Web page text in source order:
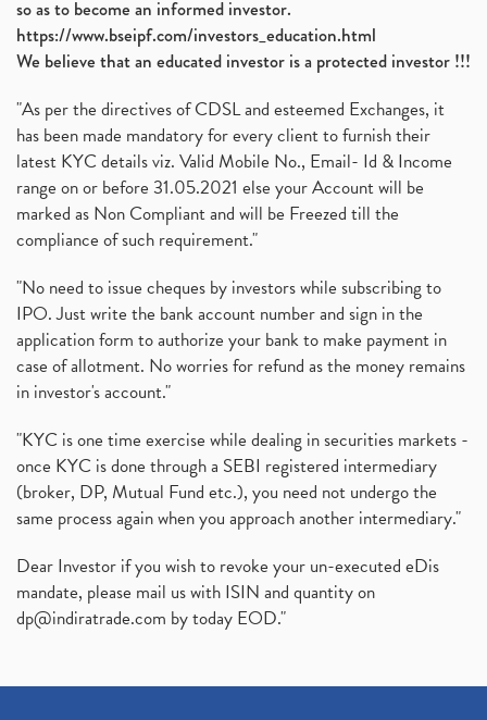
so as to become an informed investor.
https://www.bseipf.com/investors_education.html
We believe that an educated investor is a protected investor !!!
"As per the directives of CDSL and esteemed Exchanges, it
has been made mandatory for every client to furnish their
latest KYC details viz. Valid Mobile No., Email- Id & Income
range on or before 31.05.2021 else your Account will be
marked as Non Compliant and will be Freezed till the
compliance of such requirement."
"No need to issue cheques by investors while subscribing to
IPO. Just write the bank account number and sign in the
application form to authorize your bank to make payment in
case of allotment. No worries for refund as the money remains
in investor's account."
"KYC is one time exercise while dealing in securities markets -
once KYC is done through a SEBI registered intermediary
(broker, DP, Mutual Fund etc.), you need not undergo the
same process again when you approach another intermediary."
Dear Investor if you wish to revoke your un-executed eDis
mandate, please mail us with ISIN and quantity on
dp@indiratrade.com by today EOD."